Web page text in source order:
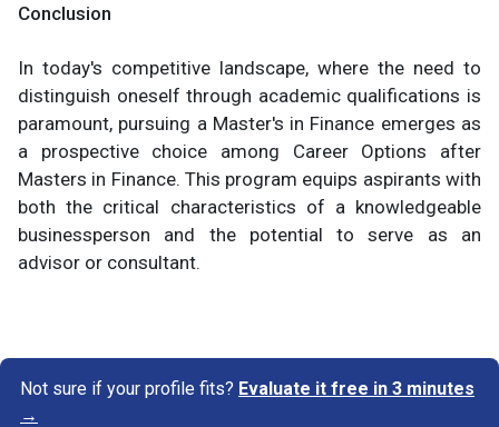
Conclusion
In today's competitive landscape, where the need to
distinguish oneself through academic qualifications is
paramount, pursuing a Master's in Finance emerges as
a prospective choice among Career Options after
Masters in Finance. This program equips aspirants with
both the critical characteristics of a knowledgeable
businessperson and the potential to serve as an
advisor or consultant.
Not sure if your profile fits? Evaluate it free in 3 minutes
→